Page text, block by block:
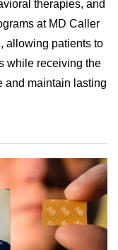
therapies, and
at MD Caller
allowing patients to
while receiving the
and maintain lasting